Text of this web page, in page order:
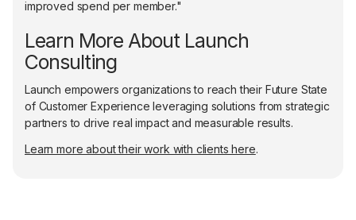
improved spend per member."
Learn More About Launch
Consulting
Launch empowers organizations to reach their Future State
of Customer Experience leveraging solutions from strategic
partners to drive real impact and measurable results.
Learn more about their work with clients here.